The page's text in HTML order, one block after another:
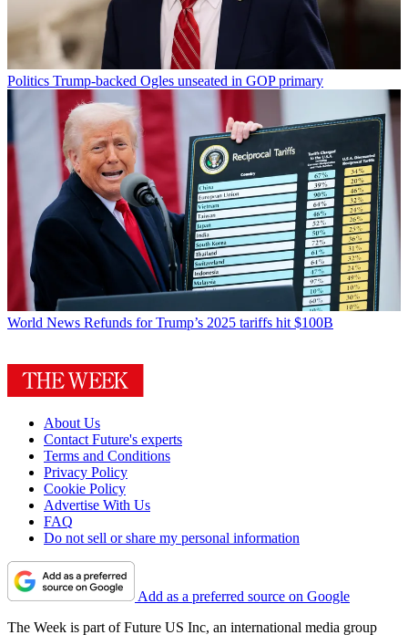
Politics Trump-backed Ogles unseated in GOP primary
World News Refunds for Trump’s 2025 tariffs hit $100B
About Us
Contact Future's experts
Terms and Conditions
Privacy Policy
Cookie Policy
Advertise With Us
FAQ
Do not sell or share my personal information
Add as a preferred source on Google
The Week is part of Future US Inc, an international media group